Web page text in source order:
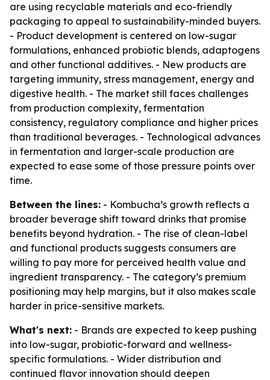
are using recyclable materials and eco-friendly
packaging to appeal to sustainability-minded buyers.
- Product development is centered on low-sugar
formulations, enhanced probiotic blends, adaptogens
and other functional additives. - New products are
targeting immunity, stress management, energy and
digestive health. - The market still faces challenges
from production complexity, fermentation
consistency, regulatory compliance and higher prices
than traditional beverages. - Technological advances
in fermentation and larger-scale production are
expected to ease some of those pressure points over
time.
Between the lines: - Kombucha’s growth reflects a
broader beverage shift toward drinks that promise
benefits beyond hydration. - The rise of clean-label
and functional products suggests consumers are
willing to pay more for perceived health value and
ingredient transparency. - The category’s premium
positioning may help margins, but it also makes scale
harder in price-sensitive markets.
What's next: - Brands are expected to keep pushing
into low-sugar, probiotic-forward and wellness-
specific formulations. - Wider distribution and
continued flavor innovation should deepen